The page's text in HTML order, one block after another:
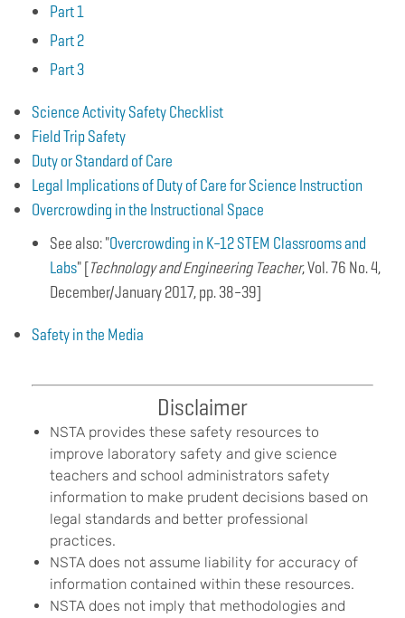
Part 1
Part 2
Part 3
Science Activity Safety Checklist
Field Trip Safety
Duty or Standard of Care
Legal Implications of Duty of Care for Science Instruction
Overcrowding in the Instructional Space
See also: "Overcrowding in K–12 STEM Classrooms and
Labs" [Technology and Engineering Teacher, Vol. 76 No. 4,
December/January 2017, pp. 38–39]
Safety in the Media
d
Disclaimer
NSTA provides these safety resources to
improve laboratory safety and give science
teachers and school administrators safety
information to make prudent decisions based on
legal standards and better professional
practices.
NSTA does not assume liability for accuracy of
information contained within these resources.
NSTA does not imply that methodologies and